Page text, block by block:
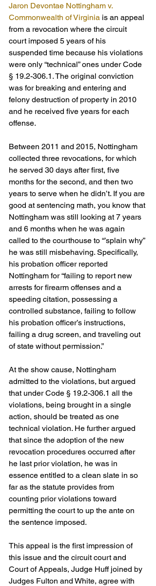
Jaron Devontae Nottingham v.
Commonwealth of Virginia is an appeal
from a revocation where the circuit
court imposed 5 years of his
suspended time because his violations
were only “technical” ones under Code
§ 19.2-306.1. The original conviction
was for breaking and entering and
felony destruction of property in 2010
and he received five years for each
offense.
Between 2011 and 2015, Nottingham
collected three revocations, for which
he served 30 days after first, five
months for the second, and then two
years to serve when he didn’t. If you are
good at sentencing math, you know that
Nottingham was still looking at 7 years
and 6 months when he was again
called to the courthouse to “’splain why”
he was still misbehaving. Specifically,
his probation officer reported
Nottingham for “failing to report new
arrests for firearm offenses and a
speeding citation, possessing a
controlled substance, failing to follow
his probation officer’s instructions,
failing a drug screen, and traveling out
of state without permission.”
At the show cause, Nottingham
admitted to the violations, but argued
that under Code § 19.2-306.1 all the
violations, being brought in a single
action, should be treated as one
technical violation. He further argued
that since the adoption of the new
revocation procedures occurred after
he last prior violation, he was in
essence entitled to a clean slate in so
far as the statute provides from
counting prior violations toward
permitting the court to up the ante on
the sentence imposed.
This appeal is the first impression of
this issue and the circuit court and
Court of Appeals, Judge Huff joined by
Judges Fulton and White, agree with